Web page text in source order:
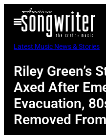
Open
Menu
Latest Music News & Stories
Riley Green’s
Axed After
Evacuation,
Removed From